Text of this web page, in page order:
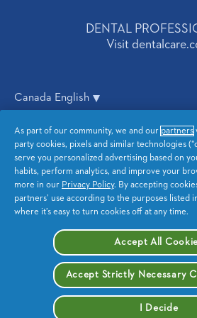
DENTAL
Visit
Canada English
Privacy CA
Terms and Conditions
Sitemap My
Opt Out of Targeted
Advertising
© 2026 Procter &
As part of our community, we and our partners
party cookies, pixels and similar technologies
serve you personalized advertising based on
habits, perform analytics, and improve your
more in our Privacy Policy. By accepting
partners’ use according to the purposes listed
where it’s easy to turn cookies off at any time.
Accept All
Accept Strictly Necessary
I Decide